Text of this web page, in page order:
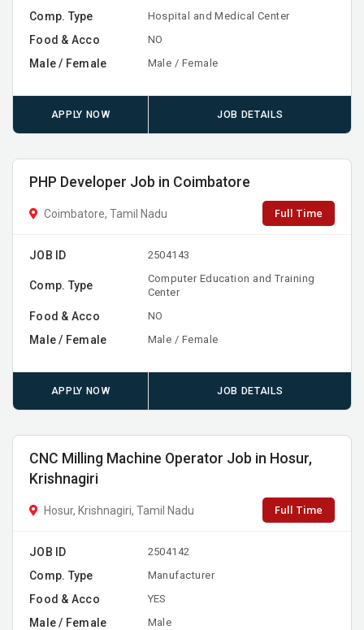
Comp. Type Hospital and Medical Center
Food & Acco NO
Male / Female Male / Female
APPLY NOW JOB DETAILS
PHP Developer Job in Coimbatore
Coimbatore, Tamil Nadu Full Time
JOB ID 2504143
Comp. Type
Computer Education and Training
Center
Food & Acco NO
Male / Female Male / Female
APPLY NOW JOB DETAILS
CNC Milling Machine Operator Job in Hosur,
Krishnagiri
Hosur, Krishnagiri, Tamil Nadu Full Time
JOB ID 2504142
Comp. Type Manufacturer
Food & Acco YES
Male / Female Male